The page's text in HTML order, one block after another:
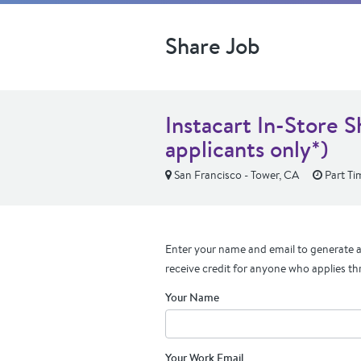
Share Job
Instacart In-Store
applicants only*)
San Francisco - Tower, CA Part
Enter your name and email to generate
receive credit for anyone who applies
Your Name
Your Work Email